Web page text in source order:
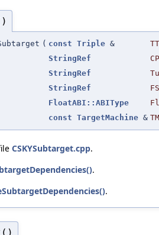
( const Triple &
TT
StringRef
StringRef
StringRef
FS
FloatABI::ABIType
const TargetMachine & TM
CSKYSubtarget.cpp.
.
.